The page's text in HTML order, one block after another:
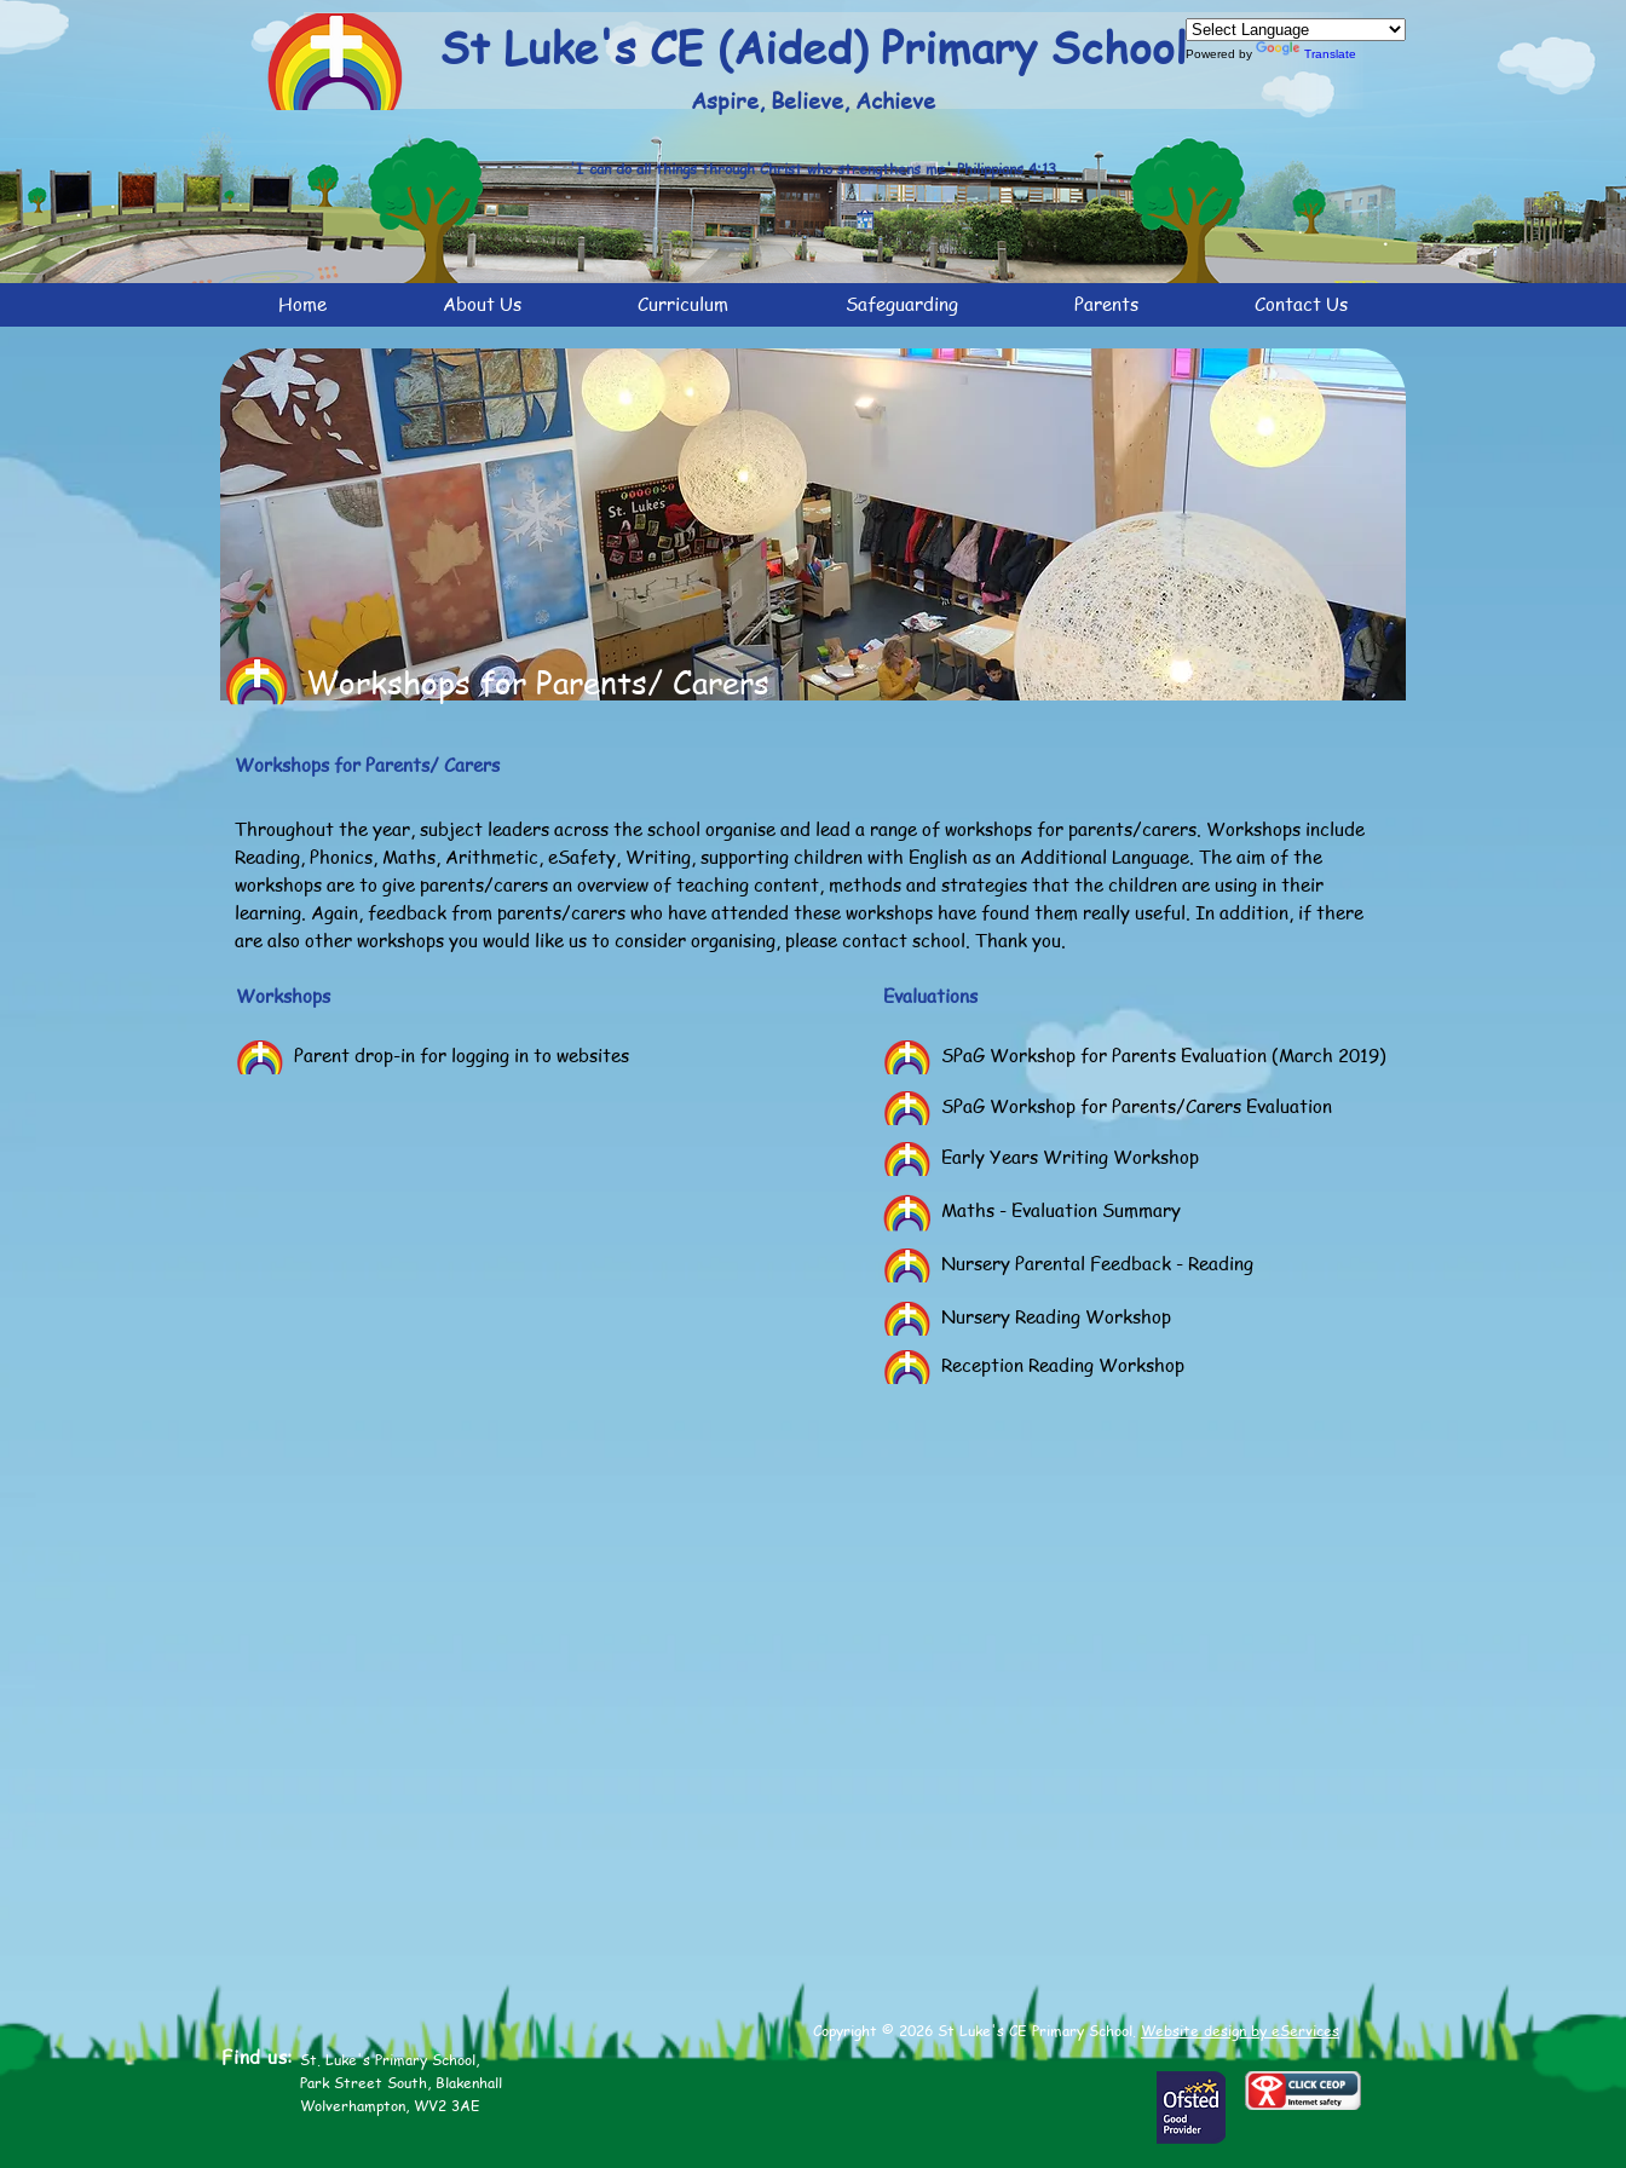
Powered by Translate
St Luke's CE (Aided) Primary School
Aspire, Believe, Achieve
'I can do all things through Christ who strengthens me' Philippians 4:13
Workshops for Parents/ Carers
Workshops for Parents/ Carers
Throughout the year, subject leaders across the school organise and lead a range of workshops for parents/carers. Workshops include
Reading, Phonics, Maths, Arithmetic, eSafety, Writing, supporting children with English as an Additional Language. The aim of the
workshops are to give parents/carers an overview of teaching content, methods and strategies that the children are using in their
learning. Again, feedback from parents/carers who have attended these workshops have found them really useful. In addition, if there
are also other workshops you would like us to consider organising, please contact school. Thank you.
Workshops
Parent drop-in for logging in to websites
Evaluations
SPaG Workshop for Parents Evaluation (March 2019)
SPaG Workshop for Parents/Carers Evaluation
Early Years Writing Workshop
Maths - Evaluation Summary
Nursery Parental Feedback - Reading
Nursery Reading Workshop
Reception Reading Workshop
Home About Us Curriculum Safeguarding Parents Contact Us
Copyright © 2026 St Luke's CE Primary School.Website design by eServices
Find us: St. Luke's Primary School,
Park Street South, Blakenhall
Wolverhampton, WV2 3AE